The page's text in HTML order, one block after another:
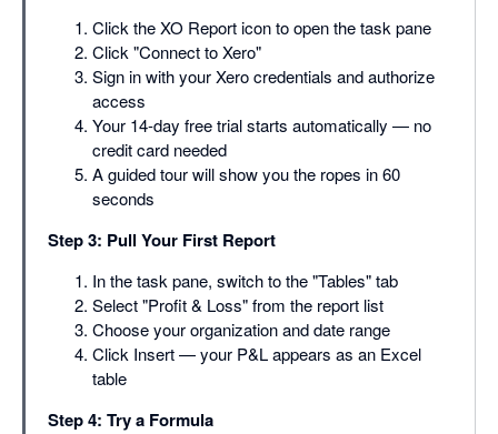
Click the XO Report icon to open the task pane
Click "Connect to Xero"
Sign in with your Xero credentials and authorize
access
Your 14-day free trial starts automatically — no
credit card needed
A guided tour will show you the ropes in 60
seconds
Step 3: Pull Your First Report
In the task pane, switch to the "Tables" tab
Select "Profit & Loss" from the report list
Choose your organization and date range
Click Insert — your P&L appears as an Excel
table
Step 4: Try a Formula